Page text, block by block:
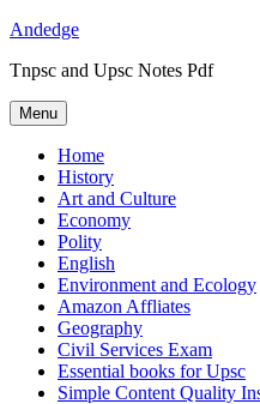
Skip
content
Andedge
Tnpsc and Upsc Notes Pdf
Menu
Home
History
Art and Culture
Economy
Polity
English
Environment and Ecology
Amazon Affliates
Geography
Civil Services Exam
Essential books for Upsc
Simple Content Quality